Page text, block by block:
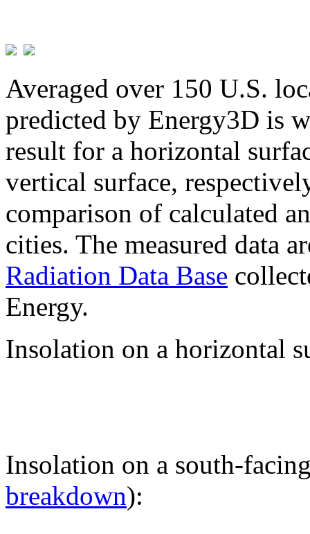
Averaged over 150 U.S.
predicted by Energy3D is
result for a horizontal
vertical surface,
comparison of calculated
cities. The measured data
Radiation Data Base
Energy.
Insolation on a horizontal
Insolation on a south-
breakdown):